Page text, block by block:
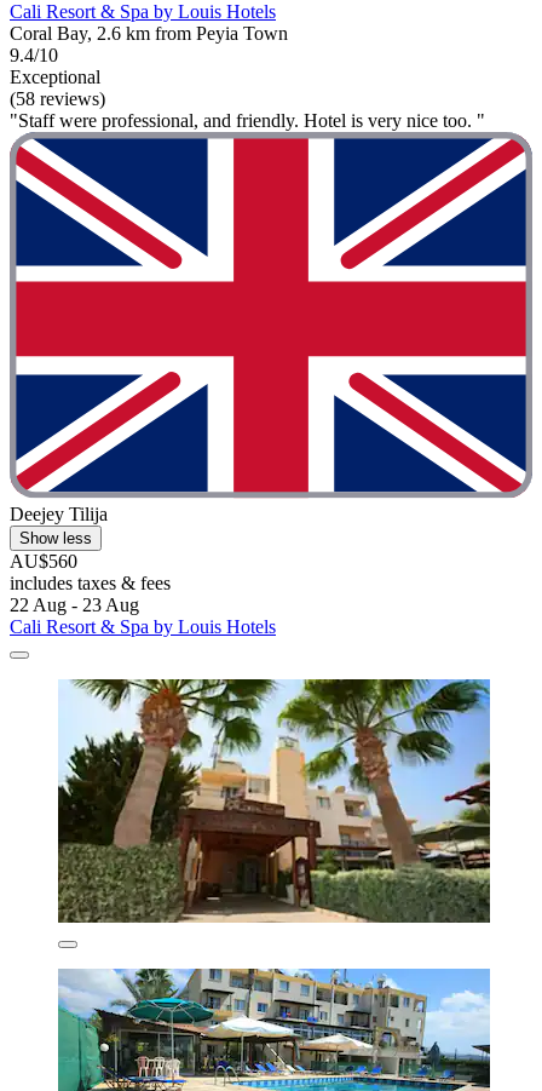
Cali Resort & Spa by Louis Hotels
Coral Bay, 2.6 km from Peyia Town
9.4/10
Exceptional
(58 reviews)
"Staff were professional, and friendly. Hotel is very nice too. "
Deejey Tilija
Show less
AU$560
includes taxes & fees
22 Aug - 23 Aug
Cali Resort & Spa by Louis Hotels